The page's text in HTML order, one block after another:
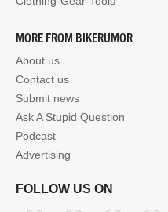
MORE FROM BIKERUMOR
About us
Contact us
Submit news
Ask A Stupid Question
Podcast
Advertising
FOLLOW US ON